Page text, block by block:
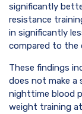
significantly
resistance
in significantly
compared to the
These findings
does not make a
nighttime blood
weight training